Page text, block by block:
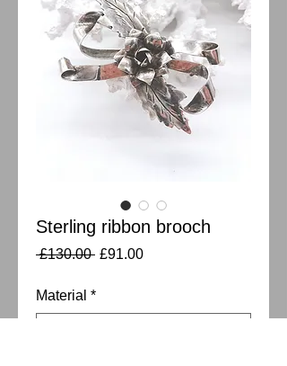
Sterling ribbon brooch
£130.00 Regular
£91.00Sale
Material *